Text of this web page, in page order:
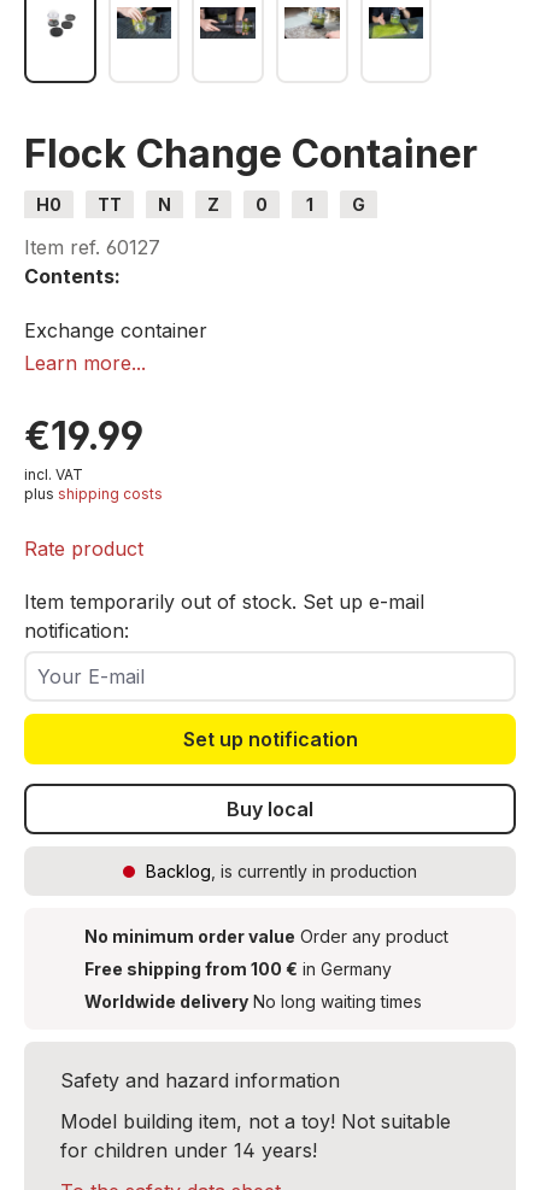
Flock Change Container
H0 TT N Z 0 1 G
Item ref. 60127
Contents:
Exchange container
3 strainers
Learn more...
€19.99
incl. VAT
plus shipping costs
Rate product
Item temporarily out of stock. Set up e-mail
notification:
Your E-mail
Set up notification
Buy local
Backlog , is currently in production
No minimum order value Order any product
Free shipping from 100 € in Germany
Worldwide delivery No long waiting times
Safety and hazard information
Model building item, not a toy! Not suitable
for children under 14 years!